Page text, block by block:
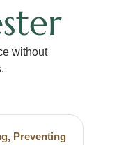
without
.
Preventing